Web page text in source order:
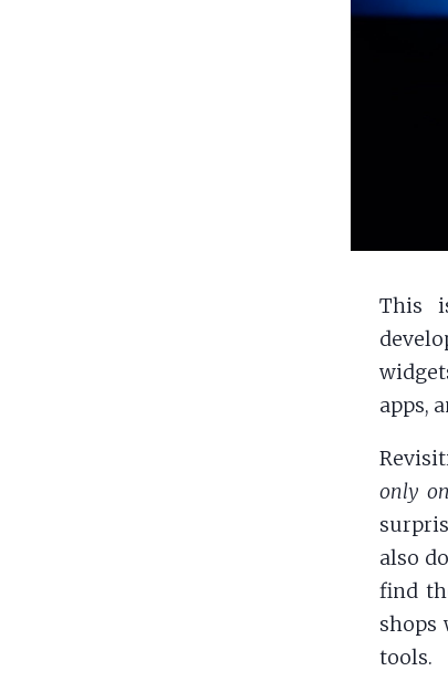
This
apps,
only
also
find
shops
tools.